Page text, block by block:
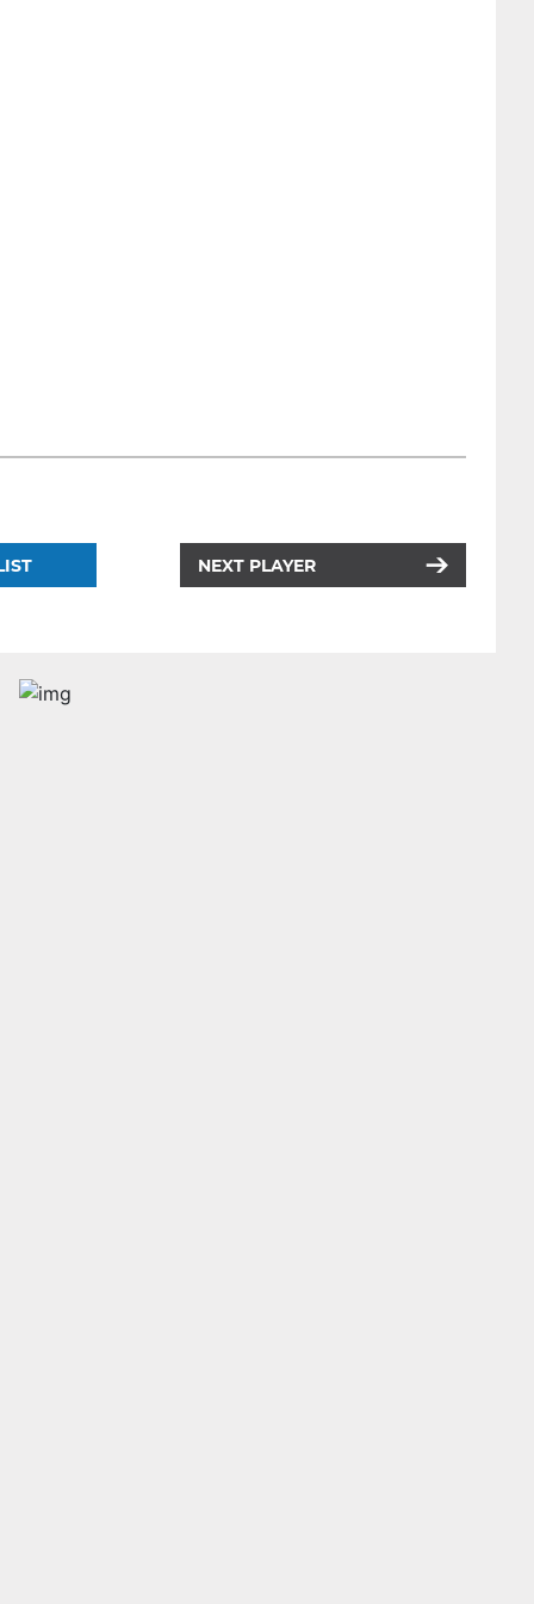
NEXT PLAYER